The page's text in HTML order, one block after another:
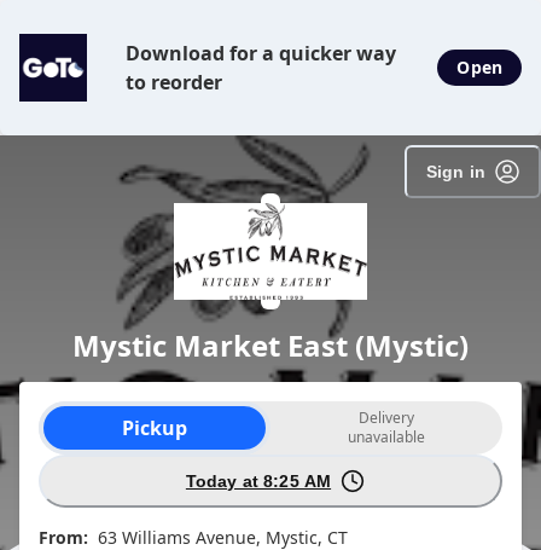
Download for a quicker way
to reorder
Open
Sign in
Mystic Market East (Mystic)
Order type selection
Pickup
Delivery
unavailable
Today at 8:25 AM
From: 63 Williams Avenue, Mystic, CT